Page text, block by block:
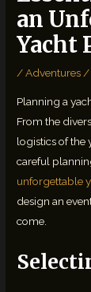
an
Yacht
/Adventures /
Planning a
From the
logistics of the
careful
unforgettable
design an
come.